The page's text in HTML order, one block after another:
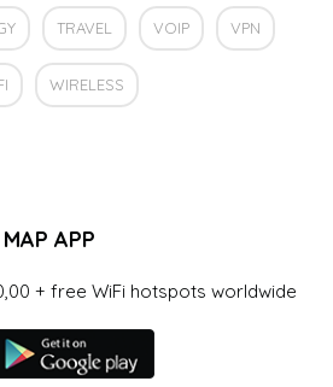
TRAVEL VOIP VPN
WIRELESS
APP
+ free WiFi hotspots worldwide